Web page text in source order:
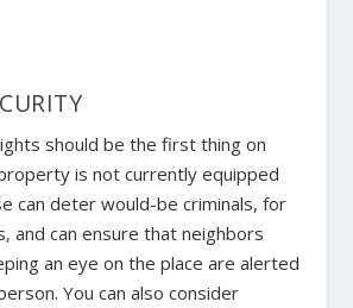
should be the first thing on
is not currently equipped
can deter would-be criminals, for
and can ensure that neighbors
an eye on the place are alerted
You can also consider